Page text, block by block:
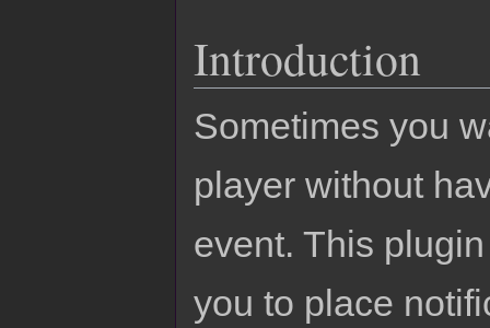
Introduction
Sometimes you
player without
event. This
you to place